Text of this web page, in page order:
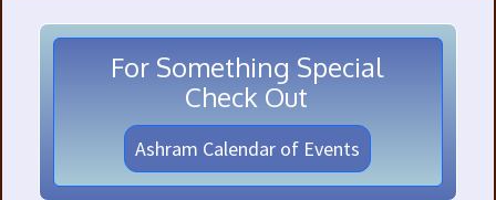
For Something Special
Check Out
Ashram Calendar of Events